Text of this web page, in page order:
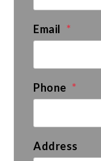
Email
Phone
Address